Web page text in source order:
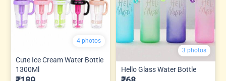
4 photos
Cute Ice Cream Water Bottle
1300Ml
3 photos
Hello Glass Water Bottle